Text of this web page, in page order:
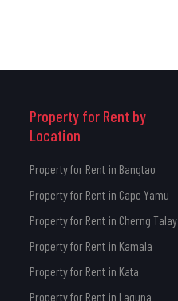
Property for Rent by
Location
Property for Rent in Bangtao
Property for Rent in Cape Yamu
Property for Rent in Cherng Talay
Property for Rent in Kamala
Property for Rent in Kata
Property for Rent in Laguna